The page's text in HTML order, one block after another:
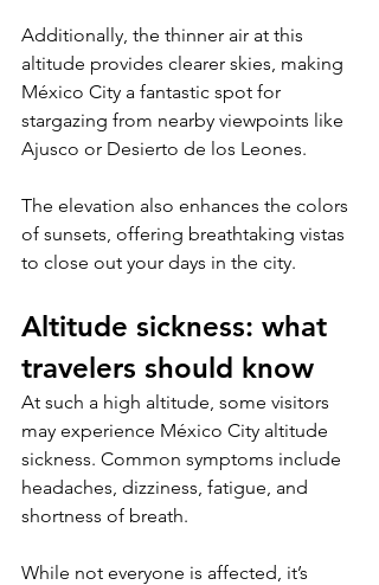
Additionally, the thinner air at this
altitude provides clearer skies, making
México City a fantastic spot for
stargazing from nearby viewpoints like
Ajusco or Desierto de los Leones.
The elevation also enhances the colors
of sunsets, offering breathtaking vistas
to close out your days in the city.
Altitude sickness: what
travelers should know
At such a high altitude, some visitors
may experience México City altitude
sickness. Common symptoms include
headaches, dizziness, fatigue, and
shortness of breath.
While not everyone is affected, it’s